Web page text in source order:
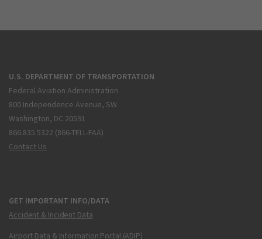
U.S. DEPARTMENT OF TRANSPORTATION
Federal Aviation Administration
800 Independence Avenue, SW
Washington, DC 20591
866.835.5322 (866-TELL-FAA)
Contact Us
GET IMPORTANT INFO/DATA
Accident & Incident Data
Airport Data & Information Portal (ADIP)